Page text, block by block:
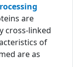
are
cross-linked
of
are as